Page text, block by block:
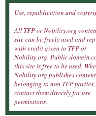
Use, republication and
All TFP or Nobility.org
site can be freely used and
with credit given to TFP or
Nobility.org. Public domain
this site is free to be used.
Nobility.org publishes content
belonging to non-TFP parties,
contact them directly for use
permissions.